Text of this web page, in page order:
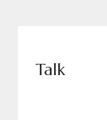
Talk